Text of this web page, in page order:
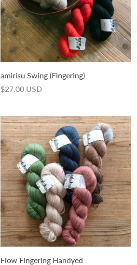
amirisu Swing (Fingering)
$27.00 USD
Flow Fingering Handyed